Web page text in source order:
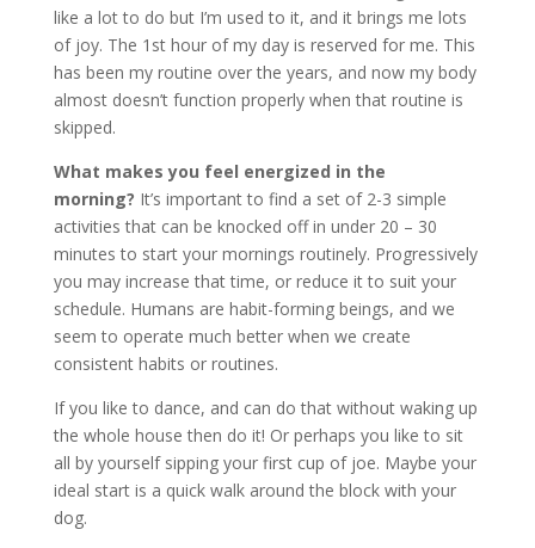
like a lot to do but I’m used to it, and it brings me lots
of joy. The 1st hour of my day is reserved for me. This
has been my routine over the years, and now my body
almost doesn’t function properly when that routine is
skipped.
What makes you feel energized in the
morning? It’s important to find a set of 2-3 simple
activities that can be knocked off in under 20 – 30
minutes to start your mornings routinely. Progressively
you may increase that time, or reduce it to suit your
schedule. Humans are habit-forming beings, and we
seem to operate much better when we create
consistent habits or routines.
If you like to dance, and can do that without waking up
the whole house then do it! Or perhaps you like to sit
all by yourself sipping your first cup of joe. Maybe your
ideal start is a quick walk around the block with your
dog.